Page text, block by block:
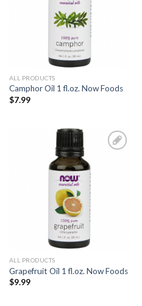
ALL PRODUCTS
Camphor Oil 1 fl.oz. Now Foods
$7.99
ALL PRODUCTS
Grapefruit Oil 1 fl.oz. Now Foods
$9.99